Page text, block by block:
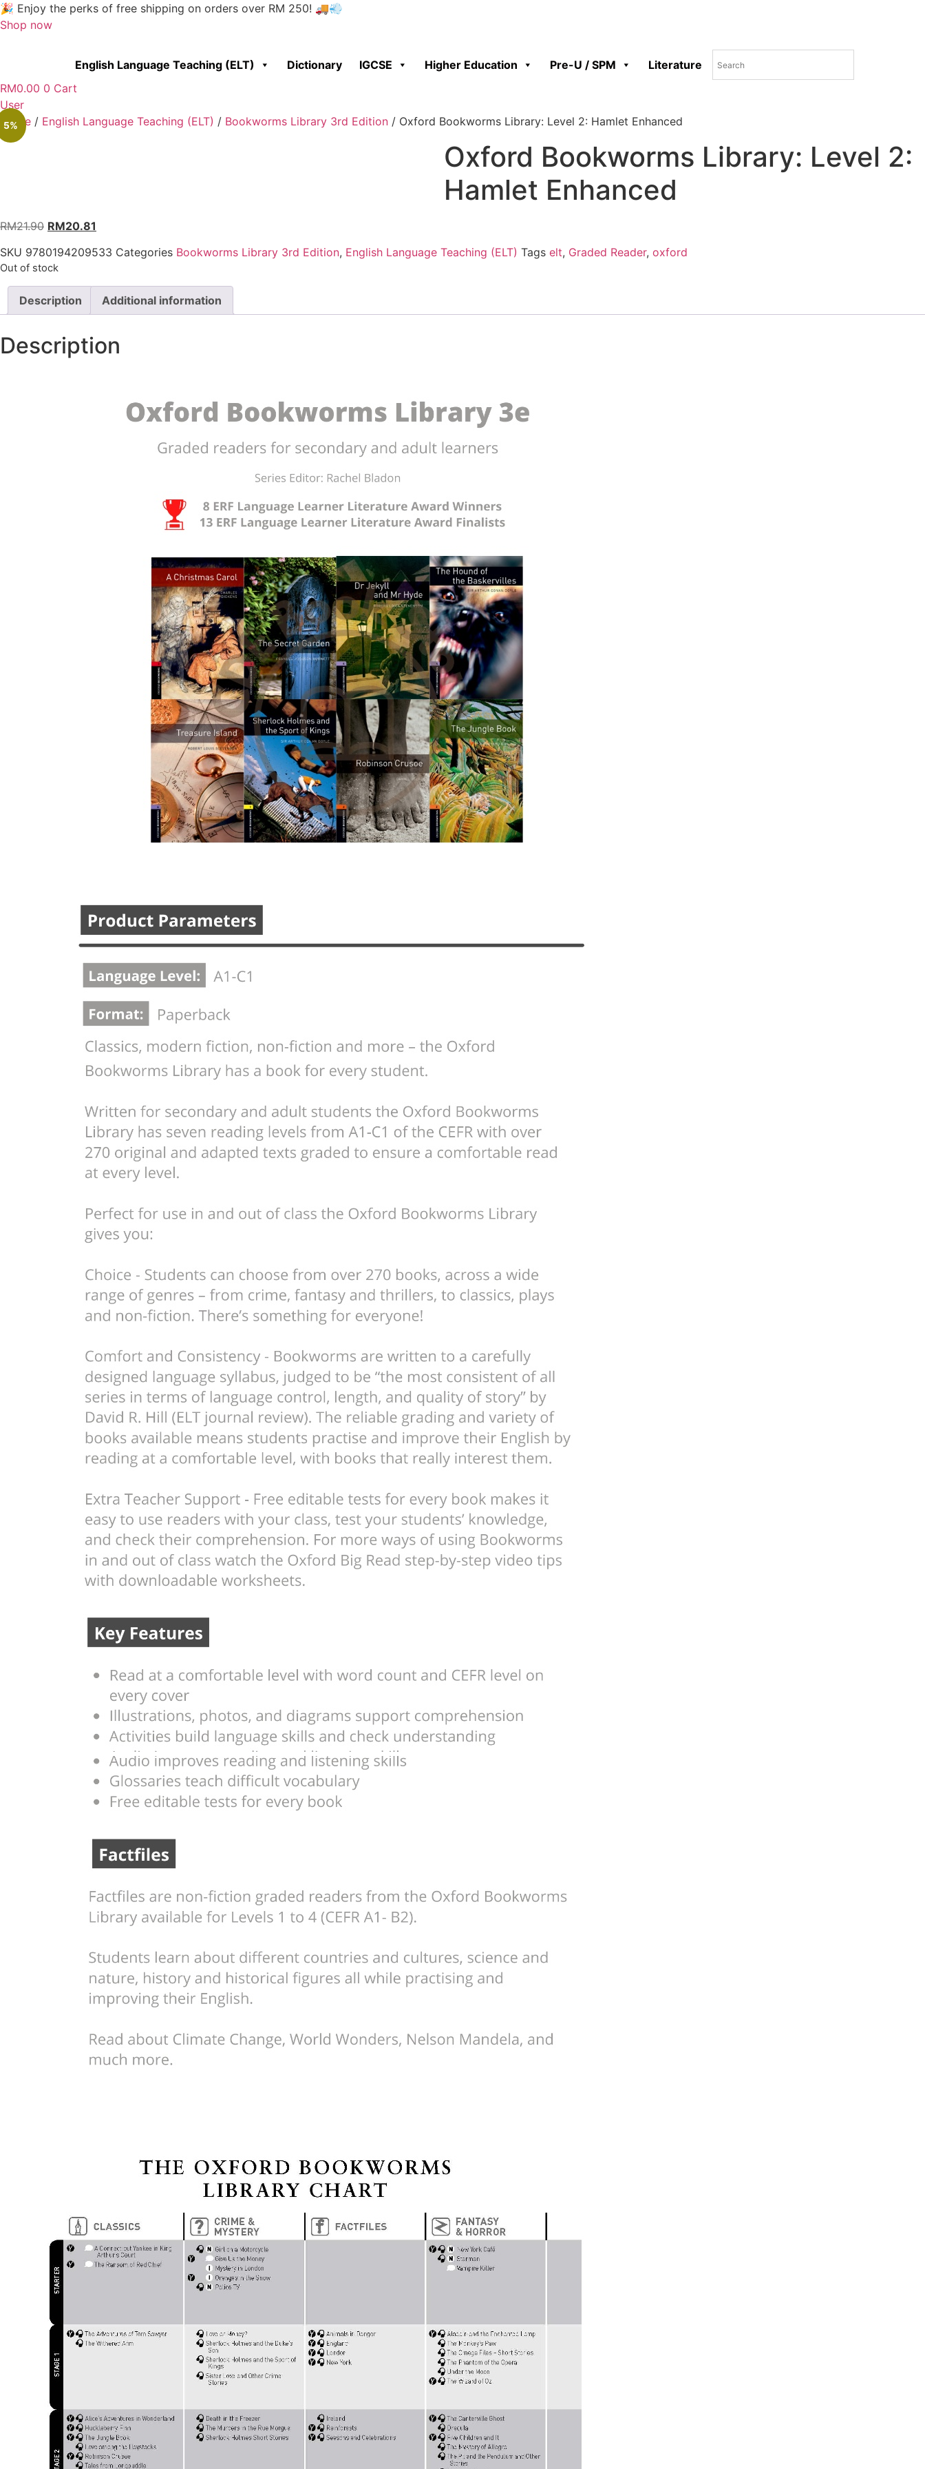
Skip
to
🎉 Enjoy the perks of free shipping on orders over RM 250! 🚚💨
Shop now
English Language Teaching (ELT) Dictionary IGCSE Higher Education Pre-U / SPM
Literature
RM0.00 0 Cart
User
Home / English Language Teaching (ELT) / Bookworms Library 3rd Edition / Oxford Bookworms Library: Level 2: Hamlet Enhanced
5%
Oxford Bookworms Library: Level 2:
Hamlet Enhanced
RM21.90 RM20.81
SKU 9780194209533 Categories Bookworms Library 3rd Edition, English Language Teaching (ELT) Tags elt, Graded Reader, oxford
Out of stock
Description Additional information
Description